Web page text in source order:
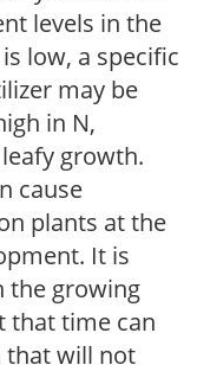
levels in the
low, a specific
may be
in N,
growth.
cause
plants at the
It is
the growing
that time can
that will not